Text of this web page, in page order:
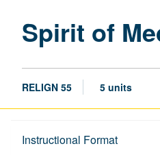
Spirit of
RELIGN 55 5 units
Instructional Format
Description